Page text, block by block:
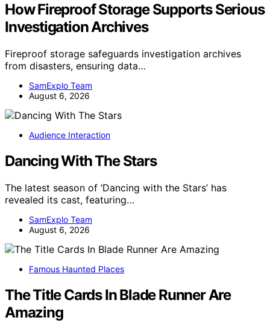
How Fireproof Storage Supports Serious
Investigation Archives
Fireproof storage safeguards investigation archives
from disasters, ensuring data…
SamExplo Team
August 6, 2026
Audience Interaction
Dancing With The Stars
The latest season of ‘Dancing with the Stars’ has
revealed its cast, featuring…
SamExplo Team
August 6, 2026
Famous Haunted Places
The Title Cards In Blade Runner Are
Amazing